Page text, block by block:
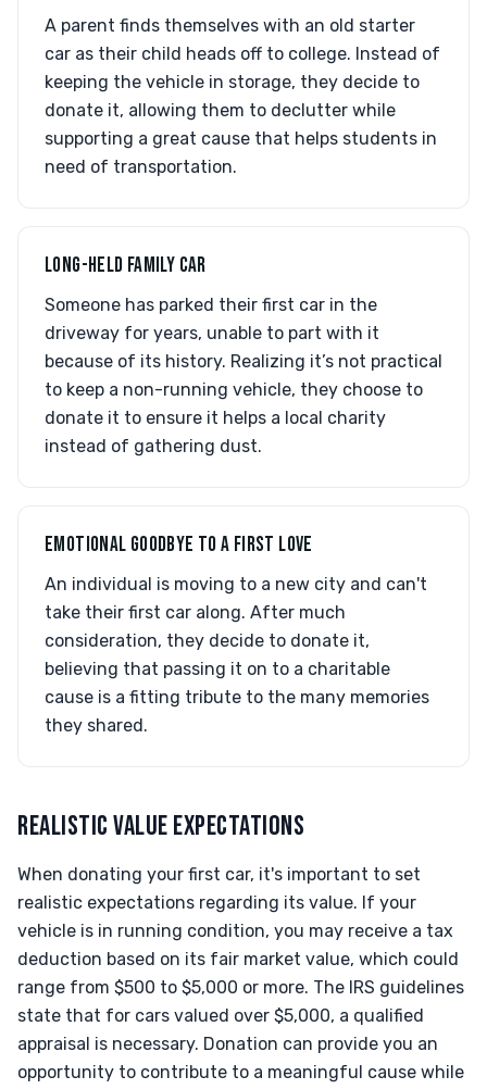
A parent finds themselves with an old starter
car as their child heads off to college. Instead of
keeping the vehicle in storage, they decide to
donate it, allowing them to declutter while
supporting a great cause that helps students in
need of transportation.
LONG-HELD FAMILY CAR
Someone has parked their first car in the
driveway for years, unable to part with it
because of its history. Realizing it’s not practical
to keep a non-running vehicle, they choose to
donate it to ensure it helps a local charity
instead of gathering dust.
EMOTIONAL GOODBYE TO A FIRST LOVE
An individual is moving to a new city and can't
take their first car along. After much
consideration, they decide to donate it,
believing that passing it on to a charitable
cause is a fitting tribute to the many memories
they shared.
REALISTIC VALUE EXPECTATIONS
When donating your first car, it's important to set
realistic expectations regarding its value. If your
vehicle is in running condition, you may receive a tax
deduction based on its fair market value, which could
range from $500 to $5,000 or more. The IRS guidelines
state that for cars valued over $5,000, a qualified
appraisal is necessary. Donation can provide you an
opportunity to contribute to a meaningful cause while